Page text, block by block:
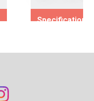
Specifications